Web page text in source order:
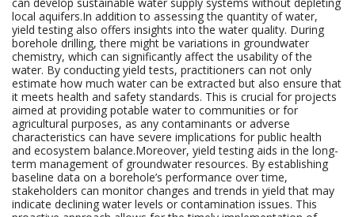
can develop sustainable water supply systems without depleting
local aquifers.In addition to assessing the quantity of water,
yield testing also offers insights into the water quality. During
borehole drilling, there might be variations in groundwater
chemistry, which can significantly affect the usability of the
water. By conducting yield tests, practitioners can not only
estimate how much water can be extracted but also ensure that
it meets health and safety standards. This is crucial for projects
aimed at providing potable water to communities or for
agricultural purposes, as any contaminants or adverse
characteristics can have severe implications for public health
and ecosystem balance.Moreover, yield testing aids in the long-
term management of groundwater resources. By establishing
baseline data on a borehole’s performance over time,
stakeholders can monitor changes and trends in yield that may
indicate declining water levels or contamination issues. This